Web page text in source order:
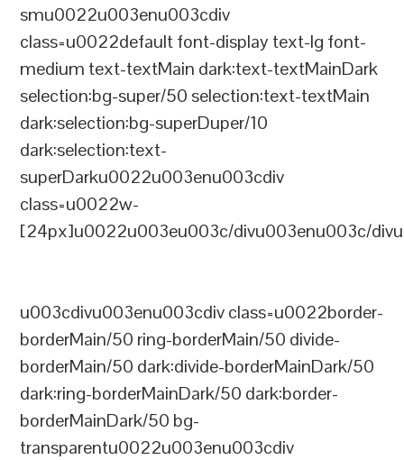
smu0022u003enu003cdiv
class=u0022default font-display text-lg font-
medium text-textMain dark:text-textMainDark
selection:bg-super/50 selection:text-textMain
dark:selection:bg-superDuper/10
dark:selection:text-
superDarku0022u003enu003cdiv
class=u0022w-
[24px]u0022u003eu003c/divu003enu003c/
u003cdivu003enu003cdiv class=u0022border-
borderMain/50 ring-borderMain/50 divide-
borderMain/50 dark:divide-borderMainDark/50
dark:ring-borderMainDark/50 dark:border-
borderMainDark/50 bg-
transparentu0022u003enu003cdiv